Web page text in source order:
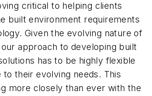
critical to helping clients
built environment requirements
Given the evolving nature of
approach to developing built
has to be highly flexible
to their evolving needs. This
more closely than ever with the